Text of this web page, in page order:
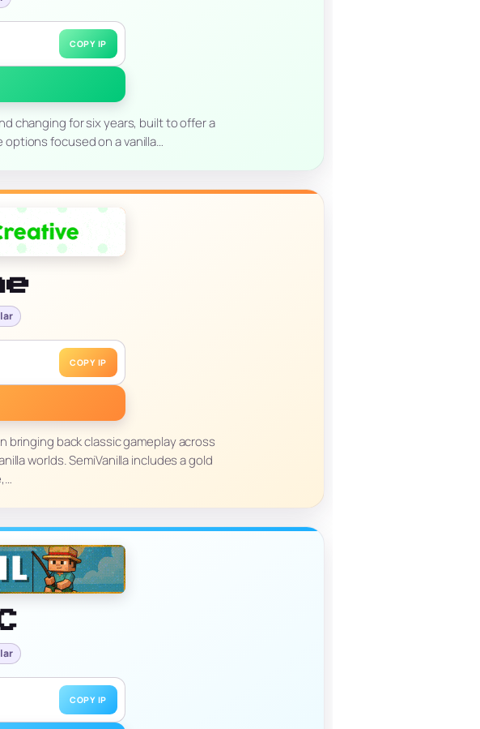
COPY IP
changing for six years, built to offer a
options focused on a vanilla…
COPY IP
bringing back classic gameplay across
worlds. SemiVanilla includes a gold
COPY IP